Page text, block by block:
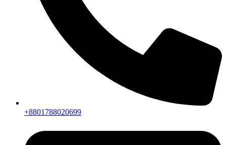
+8801788020699